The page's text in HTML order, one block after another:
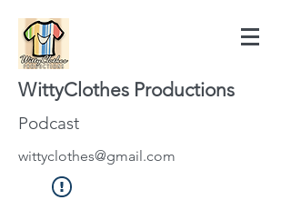
WittyClothes Productions
Podcast
wittyclothes@gmail.com